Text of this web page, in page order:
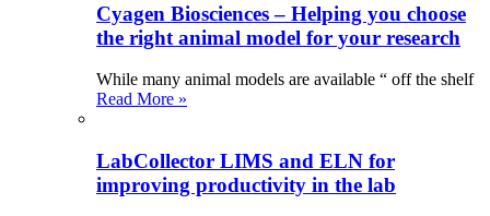
Cyagen Biosciences – Helping you choose
the right animal model for your research
While many animal models are available “ off the shelf
Read More »
LabCollector LIMS and ELN for
improving productivity in the lab